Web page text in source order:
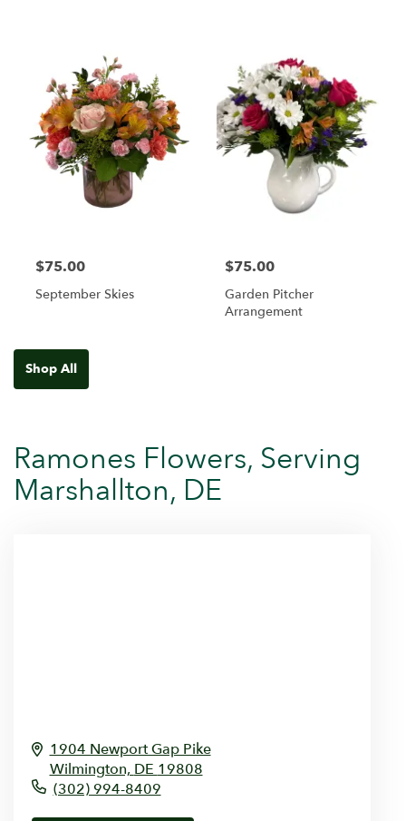
$75.00
September Skies
$75.00
Garden Pitcher
Arrangement
Shop All
Ramones Flowers, Serving
Marshallton, DE
1904 Newport Gap Pike
Wilmington, DE 19808
(302) 994-8409